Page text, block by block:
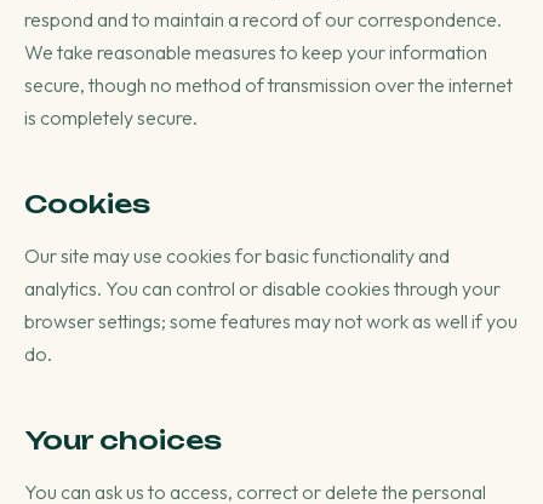
respond and to maintain a record of our correspondence.
We take reasonable measures to keep your information
secure, though no method of transmission over the internet
is completely secure.
Cookies
Our site may use cookies for basic functionality and
analytics. You can control or disable cookies through your
browser settings; some features may not work as well if you
do.
Your choices
You can ask us to access, correct or delete the personal